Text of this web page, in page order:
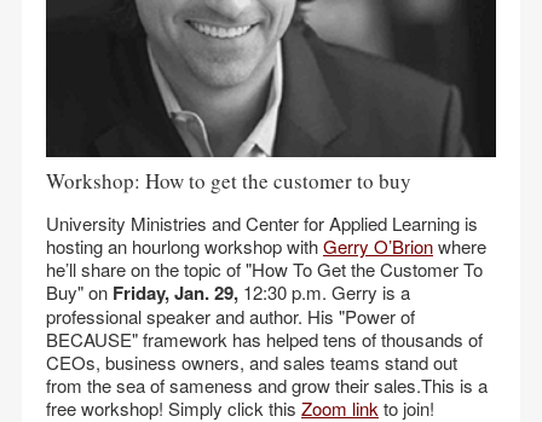
Workshop: How to get the customer to buy
University Ministries and Center for Applied Learning is
hosting an hourlong workshop withGerry O’Brionwhere
he’ll share on the topic of "How To Get the Customer To
Buy" on Friday, Jan. 29, 12:30 p.m. Gerry is a
professional speaker and author. His "Power of
BECAUSE" framework has helped tens of thousands of
CEOs, business owners, and sales teams stand out
from the sea of sameness and grow their sales.This is a
free workshop! Simply click this Zoom link to join!